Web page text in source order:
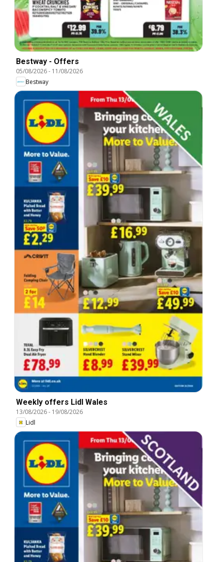
Bestway - Offers
05/08/2026- 11/08/2026
Bestway
Weekly offers Lidl Wales
13/08/2026- 19/08/2026
Lidl